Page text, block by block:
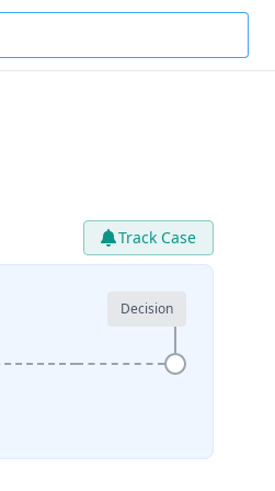
Track Case
Decision